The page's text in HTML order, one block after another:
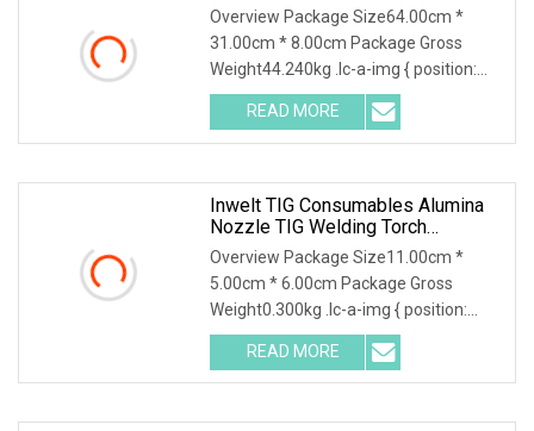
Overview Package Size64.00cm *
31.00cm * 8.00cm Package Gross
Weight44.240kg .lc-a-img { position:
relative; width: 100%; height: 100%;
object-fit: contain; overflow: hidden;}.lc-
a-img .img-content {
READ MORE
Inwelt TIG Consumables Alumina
Nozzle TIG Welding Torch
Accessories
Overview Package Size11.00cm *
5.00cm * 6.00cm Package Gross
Weight0.300kg .lc-a-img { position:
relative; width: 100%; height: 100%;
object-fit: contain; overflow: hidden;}.lc-
a-img .img-content {
READ MORE